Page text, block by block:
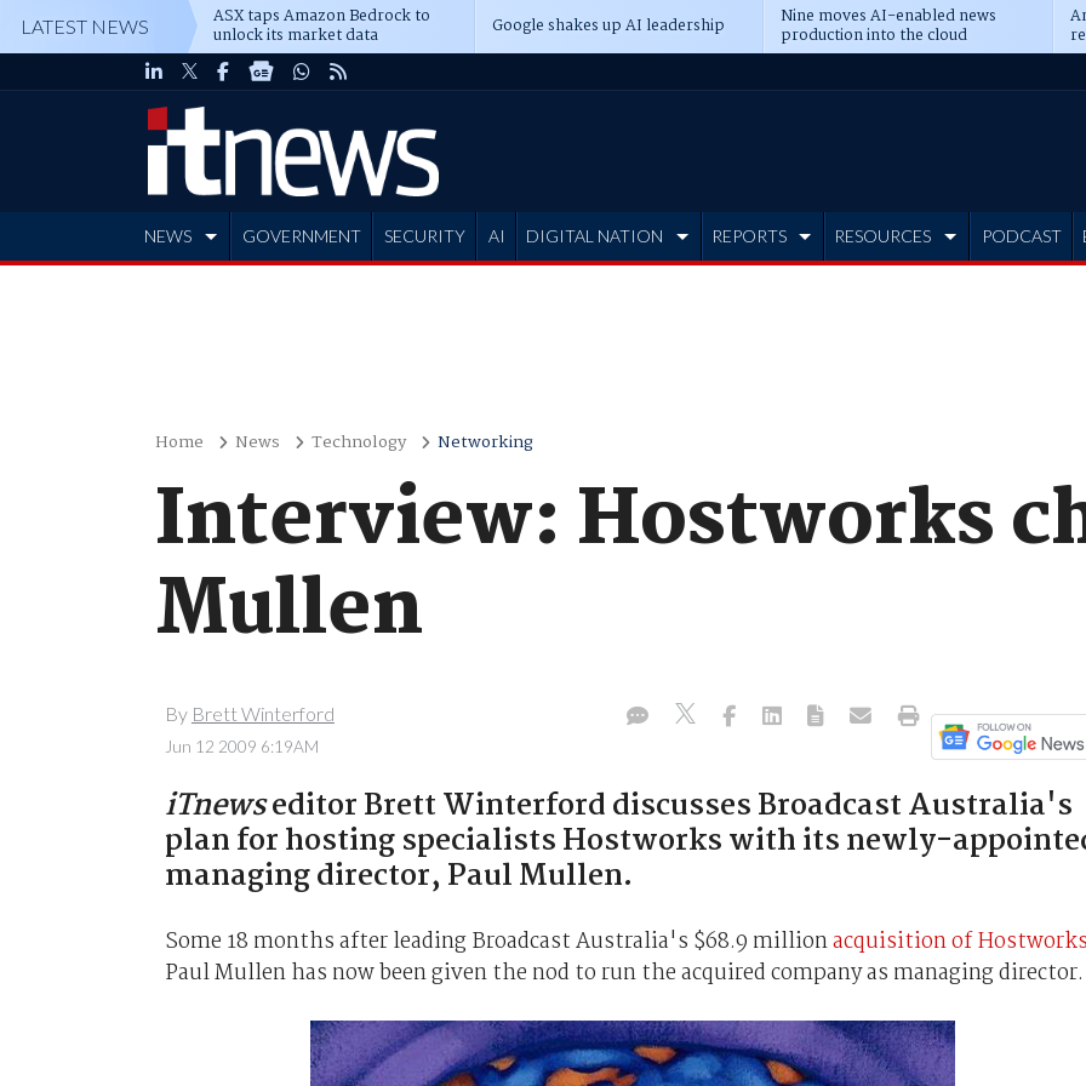
LATEST NEWS ASX taps Amazon Bedrock to
unlock its market data Google shakes up AI leadership Nine moves AI-enabled news
production into the cloud
NEWS GOVERNMENT SECURITY AI DIGITAL NATION REPORTS RESOURCES PODCAST
Home News Technology Networking
Interview: Hostworks
Mullen
By Brett Winterford
Jun 12 2009 6:19AM
iTnewseditor Brett Winterford discusses Broadcast Australia's
plan for hosting specialists Hostworks with its newly-
managing director, Paul Mullen.
Some 18 months after leading Broadcast Australia's $68.9 millionacquisition of Hostworks
Paul Mullen has now been given the nod to run the acquired company as managing director.